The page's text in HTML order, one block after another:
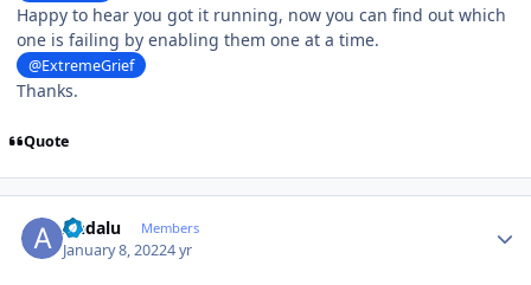
Happy to hear you got it running, now you can find out which
one is failing by enabling them one at a time.
@ExtremeGrief
Thanks.
Quote
Andalu Members
January 8, 20224 yr